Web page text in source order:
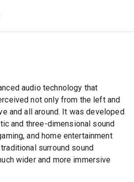
audio technology that
not only from the left and
and all around. It was developed
and three-dimensional sound
and home entertainment
surround sound
wider and more immersive